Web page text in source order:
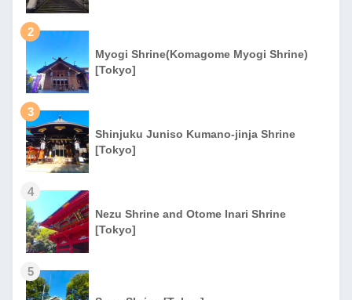
2
Myogi Shrine(Komagome Myogi Shrine)
[Tokyo]
3
Shinjuku Juniso Kumano-jinja Shrine
[Tokyo]
4
Nezu Shrine and Otome Inari Shrine
[Tokyo]
5